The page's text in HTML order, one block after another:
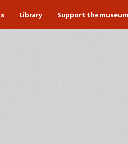
Library Support the museum